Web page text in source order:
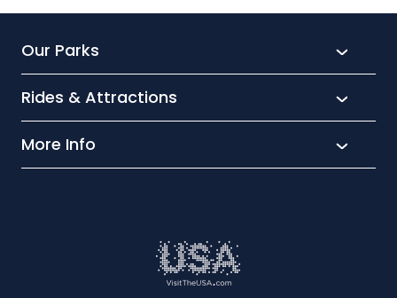
Our Parks
SeaWorld
Rides & Attractions
What’s New
More Info